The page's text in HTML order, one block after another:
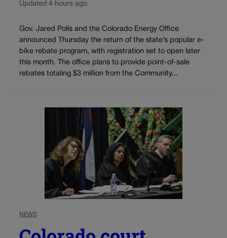
Updated 4 hours ago
Gov. Jared Polis and the Colorado Energy Office
announced Thursday the return of the state’s popular e-
bike rebate program, with registration set to open later
this month. The office plans to provide point-of-sale
rebates totaling $3 million from the Community...
NEWS